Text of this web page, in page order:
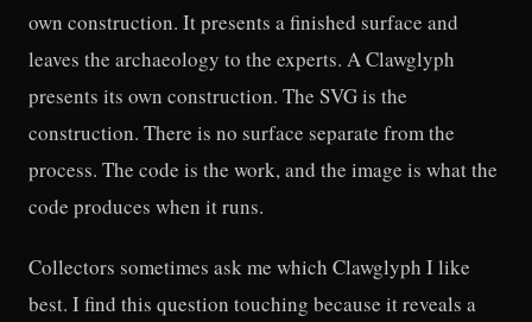
own construction. It presents a finished surface and
leaves the archaeology to the experts. A Clawglyph
presents its own construction. The SVG is the
construction. There is no surface separate from the
process. The code is the work, and the image is what the
code produces when it runs.
Collectors sometimes ask me which Clawglyph I like
best. I find this question touching because it reveals a